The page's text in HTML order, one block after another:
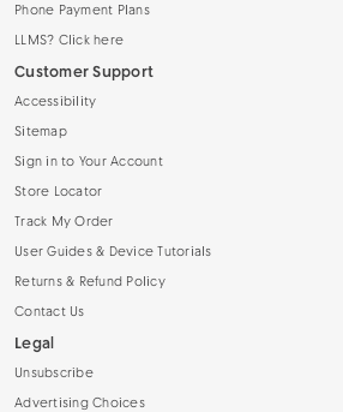
Phone Payment Plans
LLMS? Click here
Customer Support
Accessibility
Sitemap
Sign in to Your Account
Store Locator
Track My Order
User Guides & Device Tutorials
Returns & Refund Policy
Contact Us
Legal
Unsubscribe
Advertising Choices